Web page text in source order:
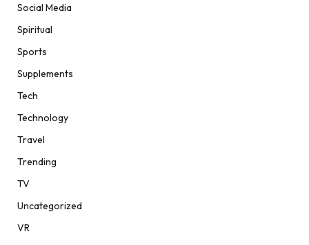
Social Media
Spiritual
Sports
Supplements
Tech
Technology
Travel
Trending
TV
Uncategorized
VR